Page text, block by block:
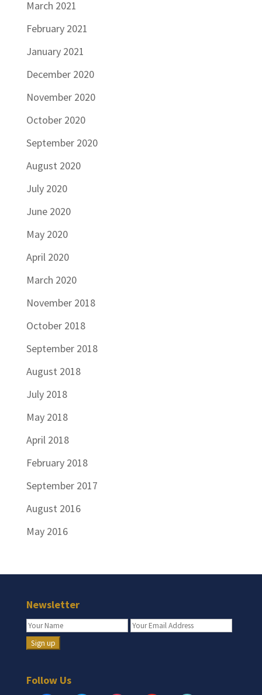
March 2021
February 2021
January 2021
December 2020
November 2020
October 2020
September 2020
August 2020
July 2020
June 2020
May 2020
April 2020
March 2020
November 2018
October 2018
September 2018
August 2018
July 2018
May 2018
April 2018
February 2018
September 2017
August 2016
May 2016
Newsletter
Follow Us